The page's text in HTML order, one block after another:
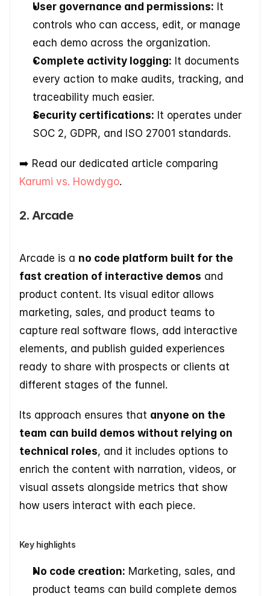
User governance and permissions: It
controls who can access, edit, or manage
each demo across the organization.
Complete activity logging: It documents
every action to make audits, tracking, and
traceability much easier.
Security certifications: It operates under
SOC 2, GDPR, and ISO 27001 standards.
Karumi vs. Howdygo.
2. Arcade
Arcade is a no code platform built for the
fast creation of interactive demos and
product content. Its visual editor allows
marketing, sales, and product teams to
capture real software flows, add interactive
elements, and publish guided experiences
ready to share with prospects or clients at
different stages of the funnel.
Its approach ensures that anyone on the
team can build demos without relying on
technical roles, and it includes options to
enrich the content with narration, videos, or
visual assets alongside metrics that show
how users interact with each piece.
Key highlights
No code creation: Marketing, sales, and
product teams can build complete demos